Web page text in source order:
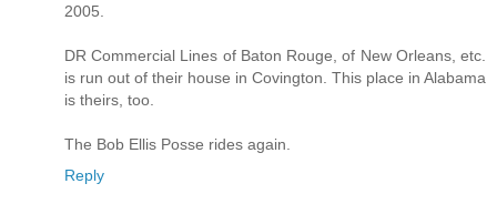
2005.
DR Commercial Lines of Baton Rouge, of New Orleans, etc.
is run out of their house in Covington. This place in Alabama
is theirs, too.
The Bob Ellis Posse rides again.
Reply